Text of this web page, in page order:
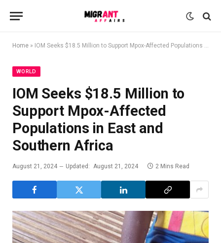
Home » IOM Seeks $18.5 Million to Support Mpox-Affected Populations in East and Southern Africa
WORLD
IOM Seeks $18.5 Million to
Support Mpox-Affected
Populations in East and
Southern Africa
August 21, 2024 Updated: August 21, 2024 2 Mins Read